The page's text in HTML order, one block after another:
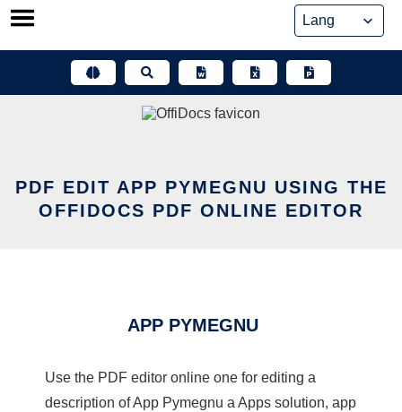
Skip
PDF EDIT APP PYMEGNU USING THE
OFFIDOCS PDF ONLINE EDITOR
APP PYMEGNU
Use the PDF editor online one for editing a
description of App Pymegnu a Apps solution, app